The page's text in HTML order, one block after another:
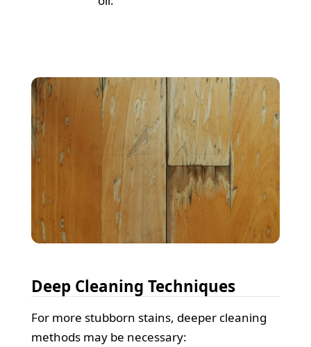
Deep Cleaning Techniques
For more stubborn stains, deeper cleaning
methods may be necessary: